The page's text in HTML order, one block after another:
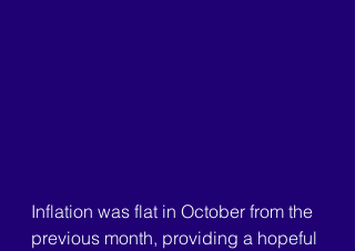
Inflation was flat in October from the
previous month, providing a hopeful